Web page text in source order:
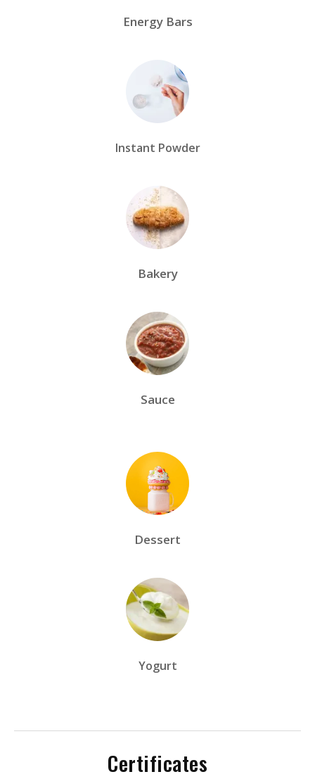
Energy Bars
Instant Powder
Bakery
Sauce
Dessert
Yogurt
Certificates